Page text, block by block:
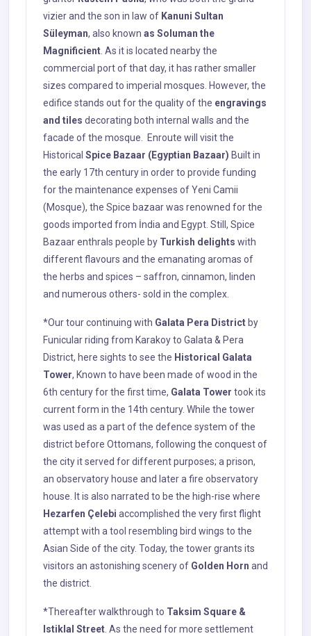
vizier and the son in law of Kanuni Sultan
Süleyman, also known as Soluman the
Magnificient . As it is located nearby the
commercial port of that day, it has rather smaller
sizes compared to imperial mosques. However, the
edifice stands out for the quality of the engravings
and tiles decorating both internal walls and the
facade of the mosque. Enroute will visit the
Historical Spice Bazaar (Egyptian Bazaar) Built in
the early 17th century in order to provide funding
for the maintenance expenses of Yeni Camii
(Mosque), the Spice bazaar was renowned for the
goods imported from İndia and Egypt. Still, Spice
Bazaar enthrals people by Turkish delights with
different flavours and the emanating aromas of
the herbs and spices – saffron, cinnamon, linden
and numerous others- sold in the complex.
*Our tour continuing with Galata Pera District by
Funicular riding from Karakoy to Galata & Pera
District, here sights to see the Historical Galata
Tower, Known to have been made of wood in the
6th century for the first time, Galata Tower took its
current form in the 14th century. While the tower
was used as a part of the defence system of the
district before Ottomans, following the conquest of
the city it served for different purposes; a prison,
an observatory house and later a fire observatory
house. It is also narrated to be the high-rise where
Hezarfen Çelebi accomplished the very first flight
attempt with a tool resembling bird wings to the
Asian Side of the city. Today, the tower grants its
visitors an astonishing scenery of Golden Horn and
the district.
*Thereafter walkthrough to Taksim Square &
Istiklal Street . As the need for more settlement